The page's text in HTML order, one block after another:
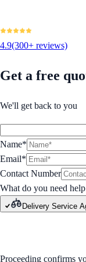
4.9(300+ reviews)
Get a free
We'll get back to you
Name*
Email*
Contact Number
What do you need
Delivery Service
Proceeding confirms